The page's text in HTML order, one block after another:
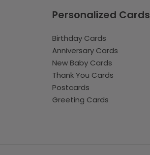
Personalized Cards
Birthday Cards
Anniversary Cards
New Baby Cards
Thank You Cards
Postcards
Greeting Cards